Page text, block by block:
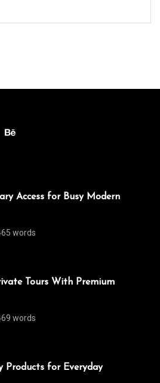
Access for Busy Modern
words
Tours With Premium
words
Products for Everyday